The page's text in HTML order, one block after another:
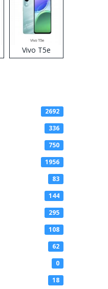
Vivo T5e
2692
336
750
1956
83
144
295
108
62
0
18